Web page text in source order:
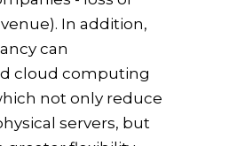
In addition,
can
cloud computing
not only reduce
servers, but